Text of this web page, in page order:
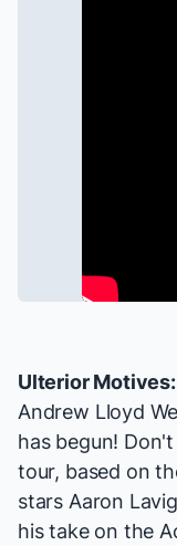
Ulterior Motives:
Andrew Lloyd
has begun!
tour, based on
stars Aaron
his take on the